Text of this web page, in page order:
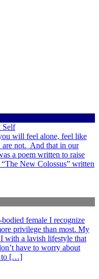
Self
will feel alone, feel like
not. And that in our
a poem written to raise
New Colossus” written
female I recognize
privilege than most. My
with a lavish lifestyle that
have to worry about
to […]